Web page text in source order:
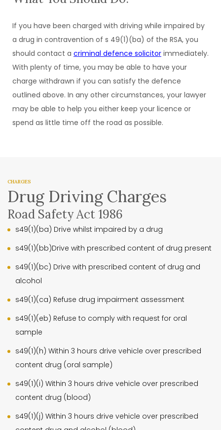
If you have been charged with driving while impaired by
a drug in contravention of s 49(1)(ba) of the RSA, you
should contact a criminal defence solicitor immediately.
With plenty of time, you may be able to have your
charge withdrawn if you can satisfy the defence
outlined above. In any other circumstances, your lawyer
may be able to help you either keep your licence or
spend as little time off the road as possible.
CHARGES
Drug Driving Charges
Road Safety Act 1986
s49(1)(ba) Drive whilst impaired by a drug
s49(1)(bb)Drive with prescribed content of drug present
s49(1)(bc) Drive with prescribed content of drug and
alcohol
s49(1)(ca) Refuse drug impairment assessment
s49(1)(eb) Refuse to comply with request for oral
sample
s49(1)(h) Within 3 hours drive vehicle over prescribed
content drug (oral sample)
s49(1)(i) Within 3 hours drive vehicle over prescribed
content drug (blood)
s49(1)(j) Within 3 hours drive vehicle over prescribed